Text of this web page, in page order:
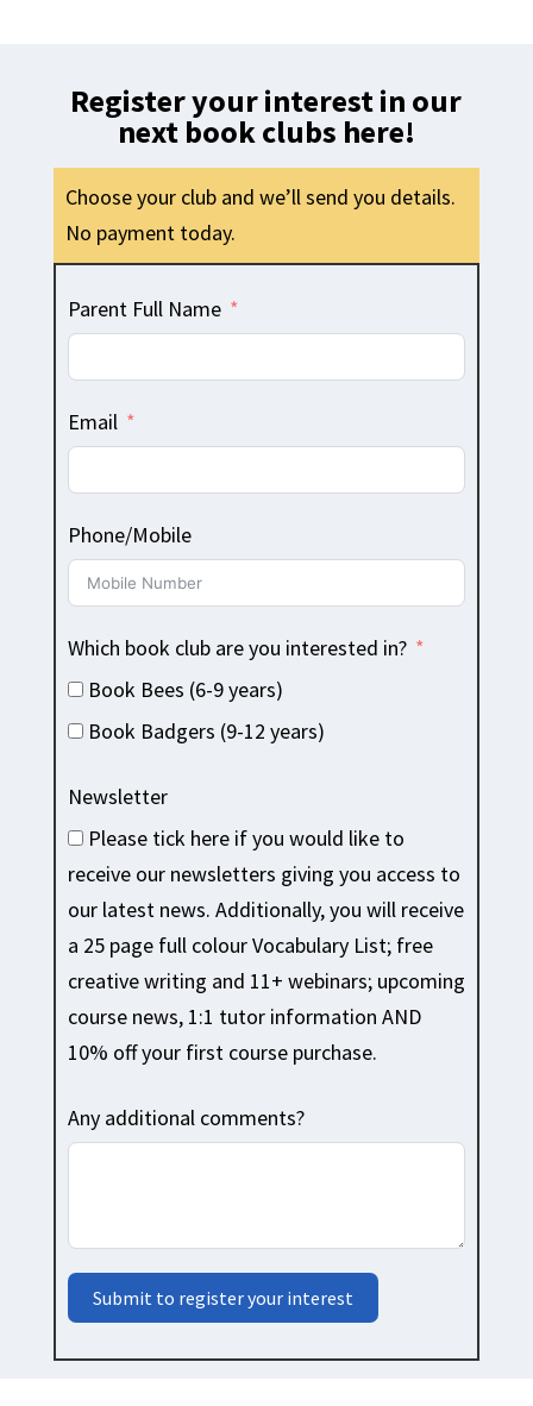
Register your interest in our
next book clubs here!
Choose your club and we’ll send you details.
No payment today.
Parent Full Name
Email
Phone/Mobile
Which book club are you interested in?
Book Bees (6-9 years)
Book Badgers (9-12 years)
Newsletter
Please tick here if you would like to
receive our newsletters giving you access to
our latest news. Additionally, you will receive
a 25 page full colour Vocabulary List; free
creative writing and 11+ webinars; upcoming
course news, 1:1 tutor information AND
10% off your first course purchase.
Any additional comments?
Submit to register your interest